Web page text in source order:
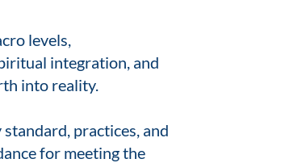
levels,
integration, and
into reality.
practices, and
for meeting the